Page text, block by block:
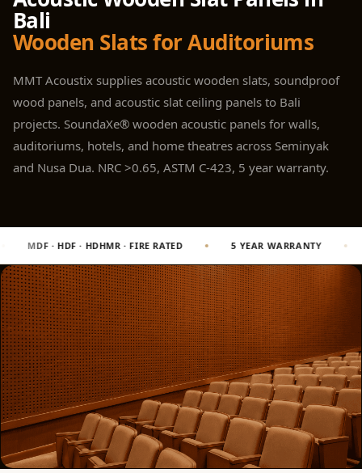
Panel
Acoustic Foam 1
Inch
Acoustic Foam 2"
Acoustic Foam
Corner Bass Traps
Acoustic Paintings
Acoustic Screens
Wool Panel
Acoustic Wooden
Screens
Acoustic Wooden
Slats
Acoustics |
Reduce Echo &
Improve Acoustics
Alien Acoustic
Bali
Wooden Slats for Auditoriums
MMT Acoustix supplies acoustic wooden slats, soundproof
wood panels, and acoustic slat ceiling panels to Bali
projects. SoundaXe® wooden acoustic panels for walls,
auditoriums, hotels, and home theatres across Seminyak
and Nusa Dua. NRC >0.65, ASTM C-423, 5 year warranty.
RATED 5 YEAR WARRANTY 2 CNC MACHINES ·